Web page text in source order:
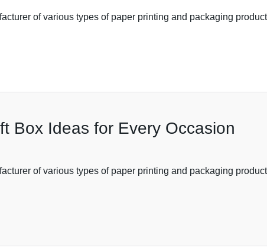
of various types of paper printing and packaging
Box Ideas for Every Occasion
of various types of paper printing and packaging